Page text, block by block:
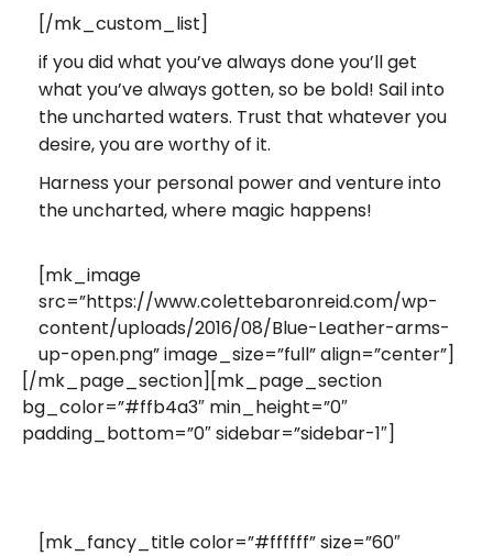
[/mk_custom_list]
if you did what you’ve always done you’ll get
what you’ve always gotten, so be bold! Sail into
the uncharted waters. Trust that whatever you
desire, you are worthy of it.
Harness your personal power and venture into
the uncharted, where magic happens!
[mk_image
src=”https://www.colettebaronreid.com/wp-
content/uploads/2016/08/Blue-Leather-arms-
up-open.png” image_size=”full” align=”center”]
[/mk_page_section][mk_page_section
bg_color=”#ffb4a3″ min_height=”0″
padding_bottom=”0″ sidebar=”sidebar-1″]
[mk_fancy_title color=”#ffffff” size=”60″